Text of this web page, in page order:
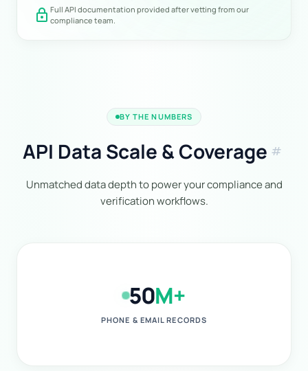
lock Full API documentation provided after vetting from our
compliance team.
BY THE NUMBERS
API Data Scale & Coverage tag
Unmatched data depth to power your compliance and
verification workflows.
50M+
PHONE & EMAIL RECORDS